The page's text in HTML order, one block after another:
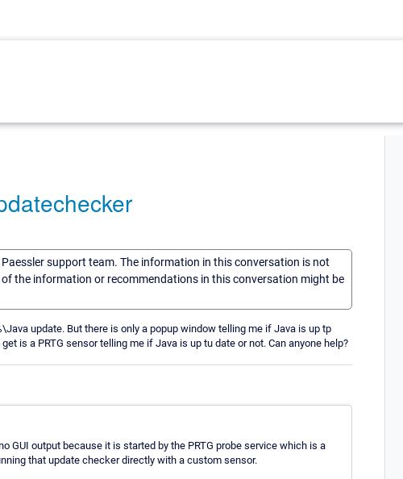
support team. The information in this conversation is not
the information or recommendations in this conversation might be
update. But there is only a popup window telling me if Java is up tp
is a PRTG sensor telling me if Java is up tu date or not. Can anyone help?
GUI output because it is started by the PRTG probe service which is a
that update checker directly with a custom sensor.